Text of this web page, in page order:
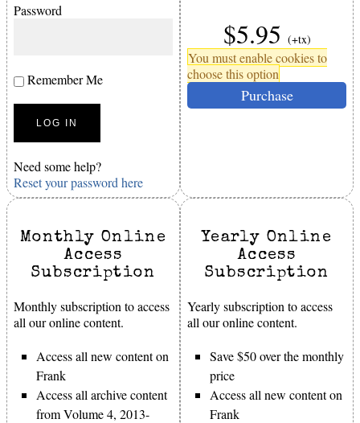
Password
Remember Me
Need some help?
Reset your password here
$5.95 (+tx)
You must enable cookies to
choose this option
Purchase
Monthly Online
Access
Subscription
Monthly subscription to access
all our online content.
Access all new content on
Frank
Access all archive content
from Volume 4, 2013-
Yearly Online
Access
Subscription
Yearly subscription to access
all our online content.
Save $50 over the monthly
price
Access all new content on
Frank